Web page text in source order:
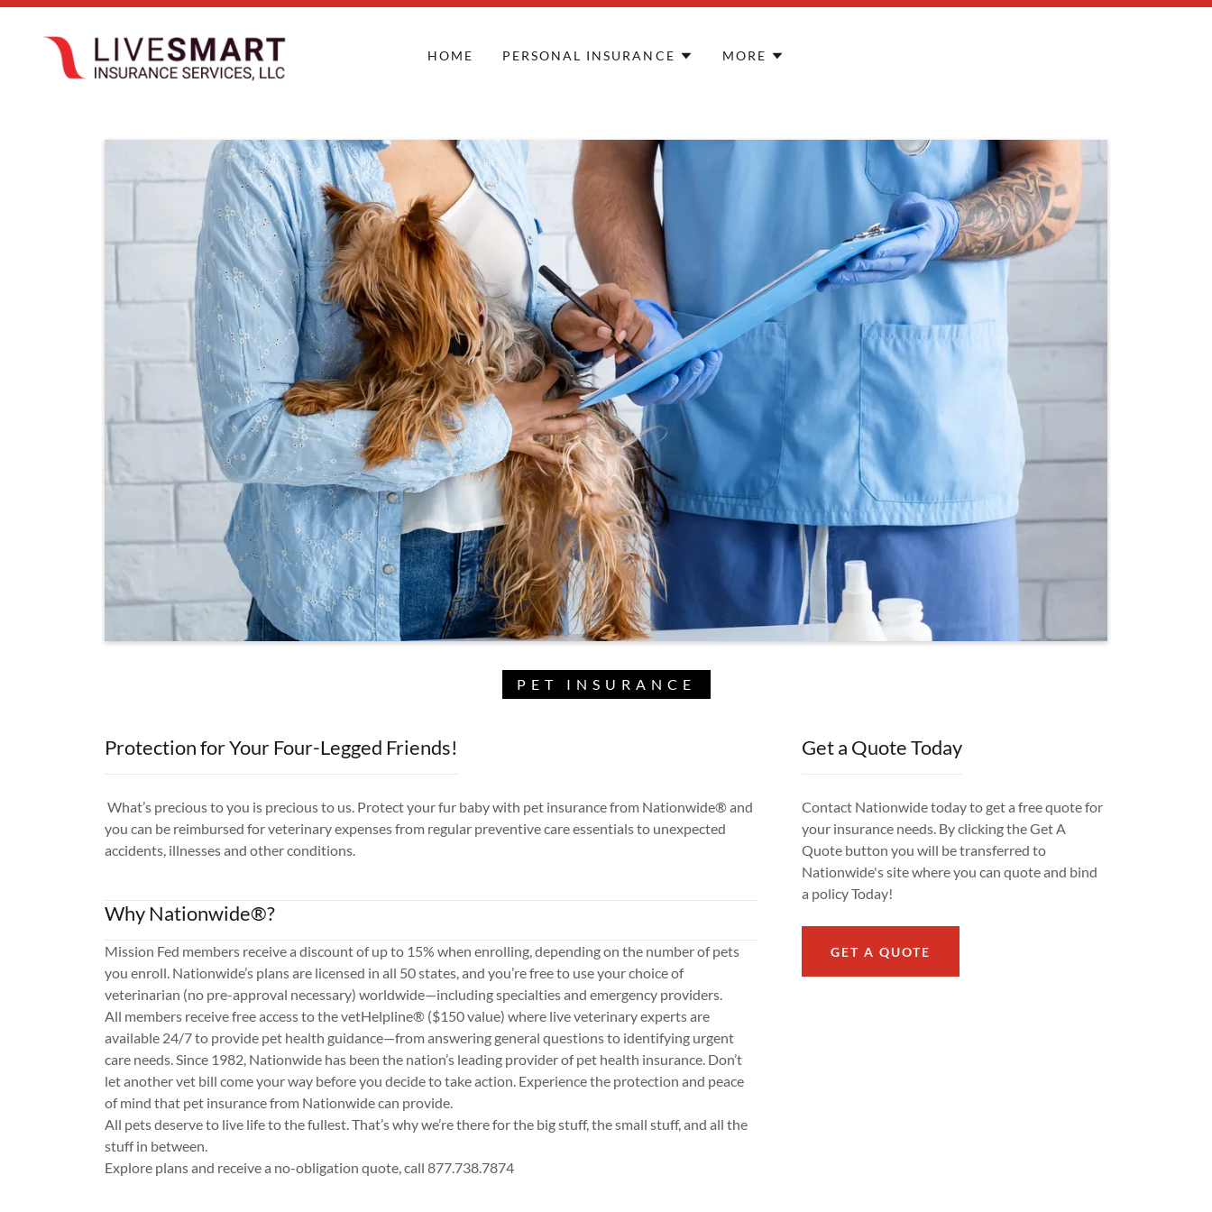
HOME PERSONAL INSURANCE MORE
PET INSURANCE
Protection for Your Four-Legged Friends!
What’s precious to you is precious to us. Protect your fur baby with pet insurance from Nationwide® and
you can be reimbursed for veterinary expenses from regular preventive care essentials to unexpected
accidents, illnesses and other conditions.
Why Nationwide®?
Mission Fed members receive a discount of up to 15% when enrolling, depending on the number of pets
you enroll. Nationwide’s plans are licensed in all 50 states, and you’re free to use your choice of
veterinarian (no pre-approval necessary) worldwide—including specialties and emergency providers.
All members receive free access to the vetHelpline® ($150 value) where live veterinary experts are
available 24/7 to provide pet health guidance—from answering general questions to identifying urgent
care needs. Since 1982, Nationwide has been the nation’s leading provider of pet health insurance. Don’t
let another vet bill come your way before you decide to take action. Experience the protection and peace
of mind that pet insurance from Nationwide can provide.
All pets deserve to live life to the fullest. That’s why we’re there for the big stuff, the small stuff, and all the
stuff in between.
Explore plans and receive a no-obligation quote, call 877.738.7874
Get a Quote Today
Contact Nationwide today to get a free quote for
your insurance needs. By clicking the Get A
Quote button you will be transferred to
Nationwide's site where you can quote and bind
a policy Today!
GET A QUOTE